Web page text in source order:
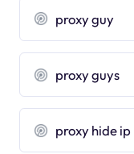
proxy guy
proxy guys
proxy hide ip